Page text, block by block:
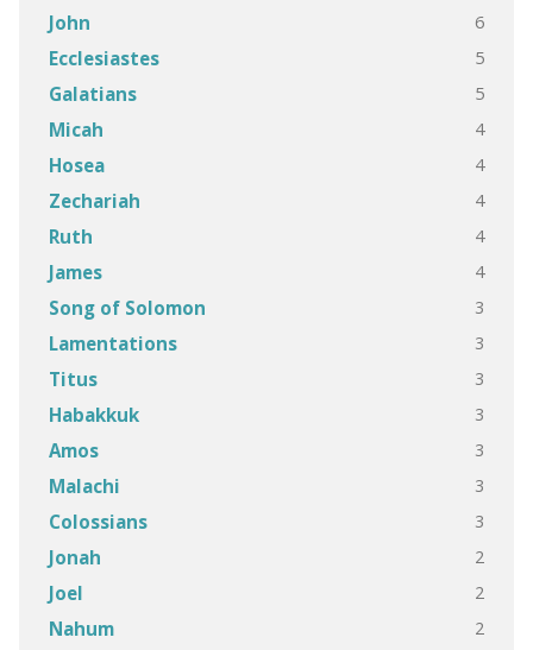
John 6
Ecclesiastes 5
Galatians 5
Micah 4
Hosea 4
Zechariah 4
Ruth 4
James 4
Song of Solomon 3
Lamentations 3
Titus 3
Habakkuk 3
Amos 3
Malachi 3
Colossians 3
Jonah 2
Joel 2
Nahum 2